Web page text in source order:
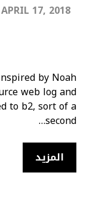
APRIL 17, 2018
by Noah
web log and
to b2, sort of a
second…
المزيد